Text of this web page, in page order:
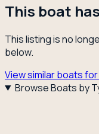
This boat
This listing is no
below.
View similar boats
Browse Boats by